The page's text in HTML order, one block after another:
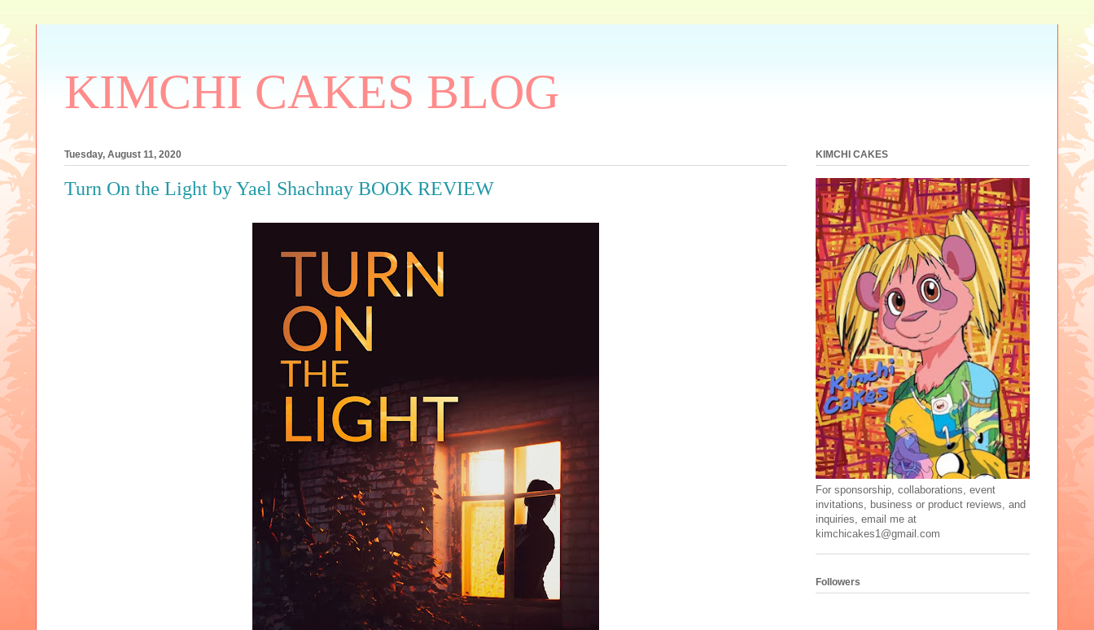
KIMCHI CAKES BLOG
Tuesday, August 11, 2020
Turn On the Light by Yael Shachnay BOOK REVIEW
KIMCHI CAKES
For sponsorship, collaborations, event
invitations, business or product reviews, and
inquiries, email me at
kimchicakes1@gmail.com
Followers